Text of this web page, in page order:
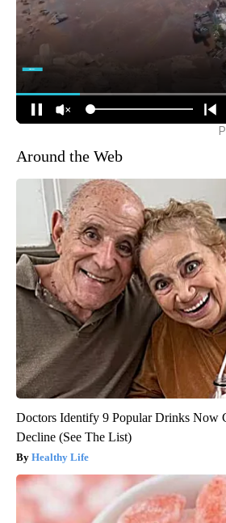
Around the Web
Doctors Identify 9 Popular Drinks Now
Decline (See The List)
Healthy Life